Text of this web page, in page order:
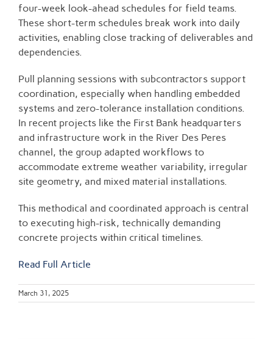
four-week look-ahead schedules for field teams.
These short-term schedules break work into daily
activities, enabling close tracking of deliverables and
dependencies.
Pull planning sessions with subcontractors support
coordination, especially when handling embedded
systems and zero-tolerance installation conditions.
In recent projects like the First Bank headquarters
and infrastructure work in the River Des Peres
channel, the group adapted workflows to
accommodate extreme weather variability, irregular
site geometry, and mixed material installations.
This methodical and coordinated approach is central
to executing high-risk, technically demanding
concrete projects within critical timelines.
Read Full Article
March 31, 2025